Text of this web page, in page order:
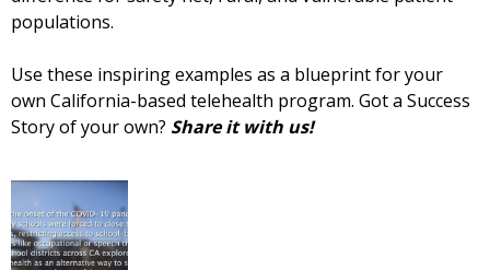
populations.
Use these inspiring examples as a blueprint for your
own California-based telehealth program. Got a Success
Story of your own? Share it with us!